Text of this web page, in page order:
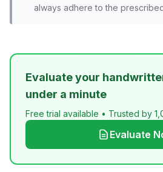
always adhere to the
Evaluate your
under a minute
Free trial available • Trusted by
Evaluate